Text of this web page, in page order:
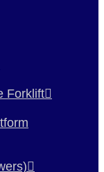
Forklift